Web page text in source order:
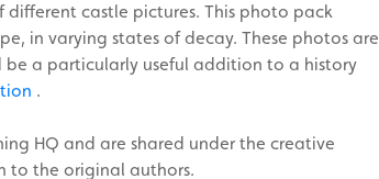
castle pictures. This photo pack
in varying states of decay. These photos are
a particularly useful addition to a history
.
HQ and are shared under the creative
to the original authors.